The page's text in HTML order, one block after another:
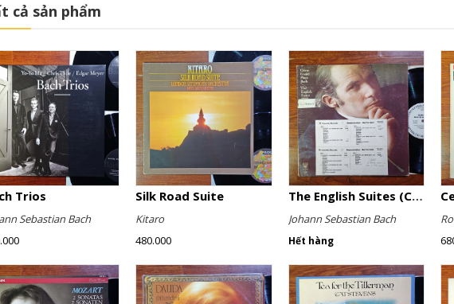
cả sản phẩm
Trios
Sebastian Bach
Silk Road Suite
Kitaro
480.000
The English Suites (Complete)
Johann Sebastian Bach
Hết hàng